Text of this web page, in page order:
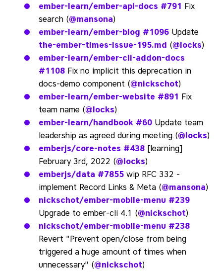
ember-learn/ember-api-docs #791 Fix
search (@mansona)
ember-learn/ember-blog #1096 Update
the-ember-times-issue-195.md (@locks)
ember-learn/ember-cli-addon-docs
#1108 Fix no implicit this deprecation in
docs-demo component (@nickschot)
ember-learn/ember-website #891 Fix
team name (@locks)
ember-learn/handbook #60 Update team
leadership as agreed during meeting (@locks)
emberjs/core-notes #438 [learning]
February 3rd, 2022 (@locks)
emberjs/data #7855 wip RFC 332 -
implement Record Links & Meta (@mansona)
nickschot/ember-mobile-menu #239
Upgrade to ember-cli 4.1 (@nickschot)
nickschot/ember-mobile-menu #238
Revert "Prevent open/close from being
triggered a huge amount of times when
unnecessary" (@nickschot)